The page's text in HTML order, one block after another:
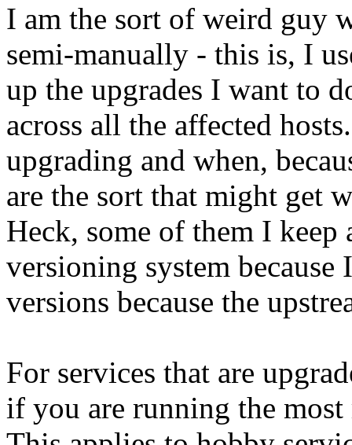
I am the sort of weird guy
semi-manually - this is, I
up the upgrades I want to
across all the affected
upgrading and when,
are the sort that might get
Heck, some of them I
versioning system
versions because the
For services that are
if you are running the